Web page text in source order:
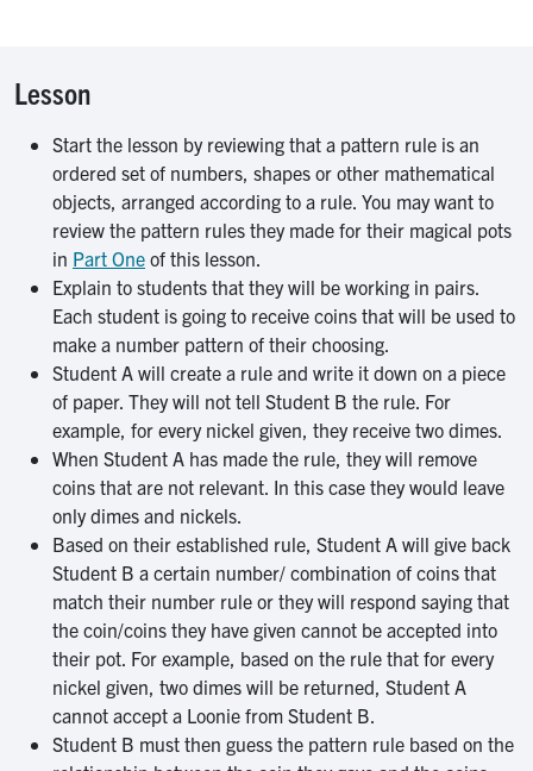
Lesson
Start the lesson by reviewing that a pattern rule is an
ordered set of numbers, shapes or other mathematical
objects, arranged according to a rule. You may want to
review the pattern rules they made for their magical pots
in Part One of this lesson.
Explain to students that they will be working in pairs.
Each student is going to receive coins that will be used to
make a number pattern of their choosing.
Student A will create a rule and write it down on a piece
of paper. They will not tell Student B the rule. For
example, for every nickel given, they receive two dimes.
When Student A has made the rule, they will remove
coins that are not relevant. In this case they would leave
only dimes and nickels.
Based on their established rule, Student A will give back
Student B a certain number/ combination of coins that
match their number rule or they will respond saying that
the coin/coins they have given cannot be accepted into
their pot. For example, based on the rule that for every
nickel given, two dimes will be returned, Student A
cannot accept a Loonie from Student B.
Student B must then guess the pattern rule based on the